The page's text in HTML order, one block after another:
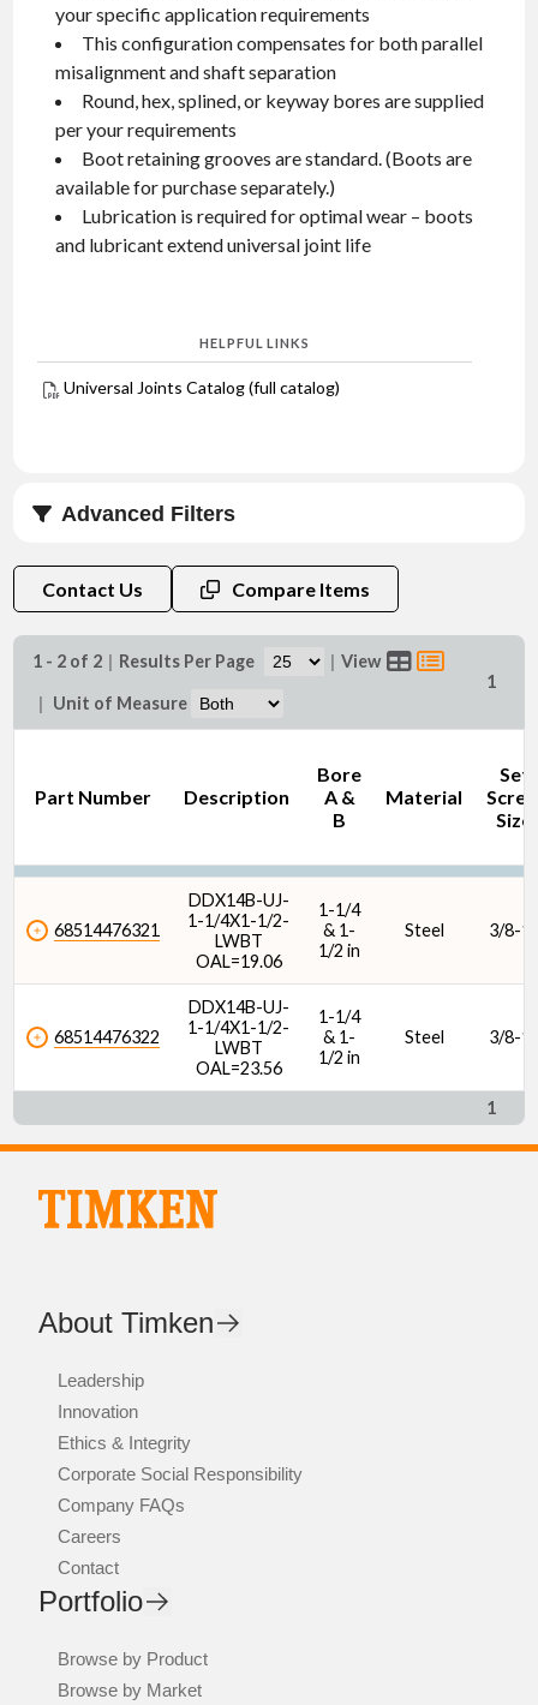
your specific application requirements
This configuration compensates for both parallel
misalignment and shaft separation
Round, hex, splined, or keyway bores are supplied
per your requirements
Boot retaining grooves are standard.(Boots are
available for purchase separately.)
Lubrication is required for optimal wear – boots
and lubricant extend universal joint life
HELPFUL LINKS
Universal Joints Catalog (full catalog)
Advanced Filters
Contact Us Compare Items
1 - 2 of 2 | Results Per Page | View
| Unit of Measure
1
Part Number Description
Bore
A &
B
Material
Set
Size
68514476321
DDX14B-UJ-
1-1/4X1-1/2-
LWBT
OAL=19.06
1-1/4
& 1-
1/2 in
Steel 3/8-
68514476322
DDX14B-UJ-
1-1/4X1-1/2-
LWBT
OAL=23.56
1-1/4
& 1-
1/2 in
Steel 3/8-
1
About Timken
Leadership
Innovation
Ethics & Integrity
Corporate Social Responsibility
Company FAQs
Careers
Contact
Portfolio
Browse by Product
Browse by Market